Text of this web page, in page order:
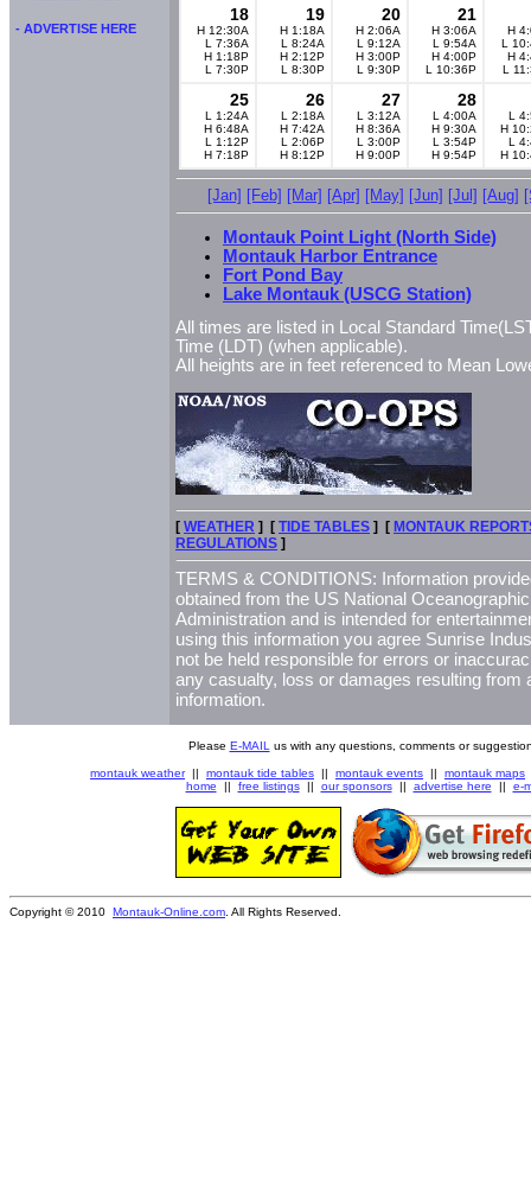
- ADVERTISE HERE
18
H 12:30A
L 7:36A
H 1:18P
L 7:30P
19
H 1:18A
L 8:24A
H 2:12P
L 8:30P
20
H 2:06A
L 9:12A
H 3:00P
L 9:30P
21
H 3:06A
L 9:54A
H 4:00P
L 10:36P
H
L
H
L
25
L 1:24A
H 6:48A
L 1:12P
H 7:18P
26
L 2:18A
H 7:42A
L 2:06P
H 8:12P
27
L 3:12A
H 8:36A
L 3:00P
H 9:00P
28
L 4:00A
H 9:30A
L 3:54P
H 9:54P
L
H
L
H
[Jan] [Feb] [Mar] [Apr] [May] [Jun] [Jul] [Aug]
Montauk Point Light (North Side)
Montauk Harbor Entrance
Fort Pond Bay
Lake Montauk (USCG Station)
All times are listed in Local Standard
Time (LDT) (when applicable).
All heights are in feet referenced to Mean
[ WEATHER ] [ TIDE TABLES ] [ MONTAUK
REGULATIONS ]
TERMS & CONDITIONS: Information
obtained from the US National
Administration and is intended for
using this information you agree Sunrise
not be held responsible for errors or
any casualty, loss or damages resulting from
information.
Please E-MAIL us with any questions, comments or
montauk weather|| montauk tide tables || montauk events || montauk maps
home || free listings|| our sponsors|| advertise here || e-
Copyright © 2010 Montauk-Online.com . All Rights Reserved.